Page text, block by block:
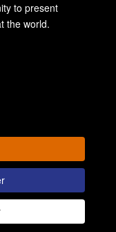
to present
the world.